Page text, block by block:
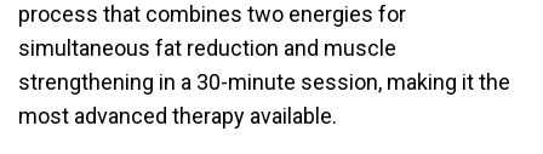
process that combines two energies for
simultaneous fat reduction and muscle
strengthening in a 30-minute session, making it the
most advanced therapy available.